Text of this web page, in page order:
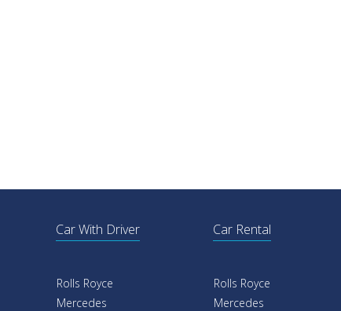
Car With Driver
Rolls Royce
Mercedes
Car Rental
Rolls Royce
Mercedes